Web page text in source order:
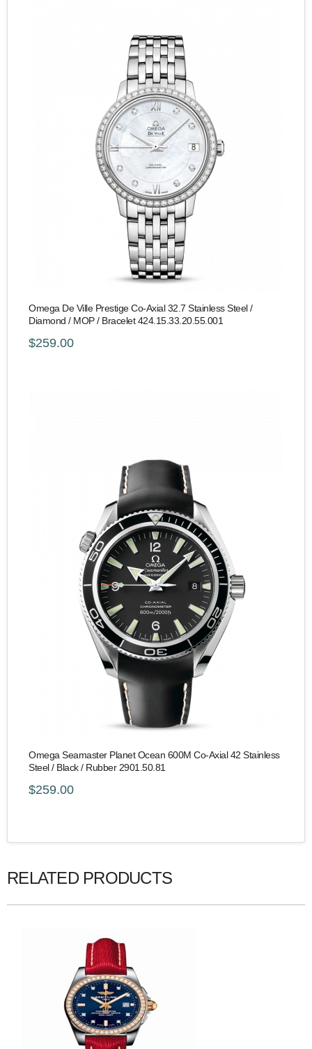
Omega De Ville Prestige Co-Axial 32.7 Stainless Steel /
Diamond / MOP / Bracelet 424.15.33.20.55.001
$259.00
Omega Seamaster Planet Ocean 600M Co-Axial 42 Stainless
Steel / Black / Rubber 2901.50.81
$259.00
RELATED PRODUCTS